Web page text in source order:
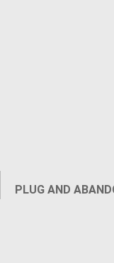
PLUG AND